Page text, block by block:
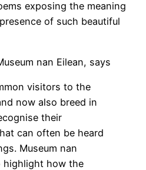
exposing the meaning
of such beautiful
nan Eilean, says
visitors to the
now also breed in
their
can often be heard
Museum nan
highlight how the